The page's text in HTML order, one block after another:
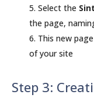
Select the
the page,
This new
of your site
Step 3: